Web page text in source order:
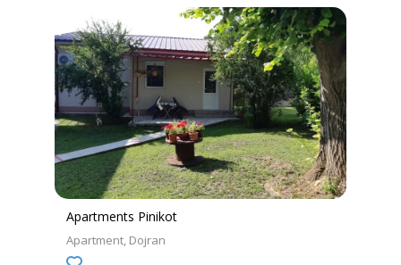
Apartments Pinikot
Apartment Dojran